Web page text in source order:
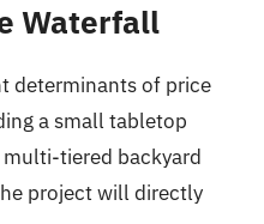
Waterfall
determinants of price
a small tabletop
tiered backyard
project will directly